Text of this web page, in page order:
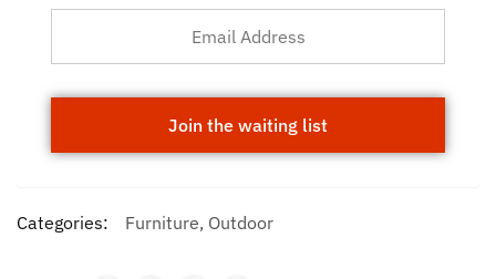
Categories: Furniture, Outdoor